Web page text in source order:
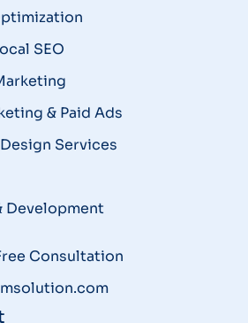
SEO
& Paid Ads
Services
Development
Consultation